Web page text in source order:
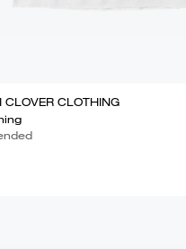
CLOVER CLOTHING